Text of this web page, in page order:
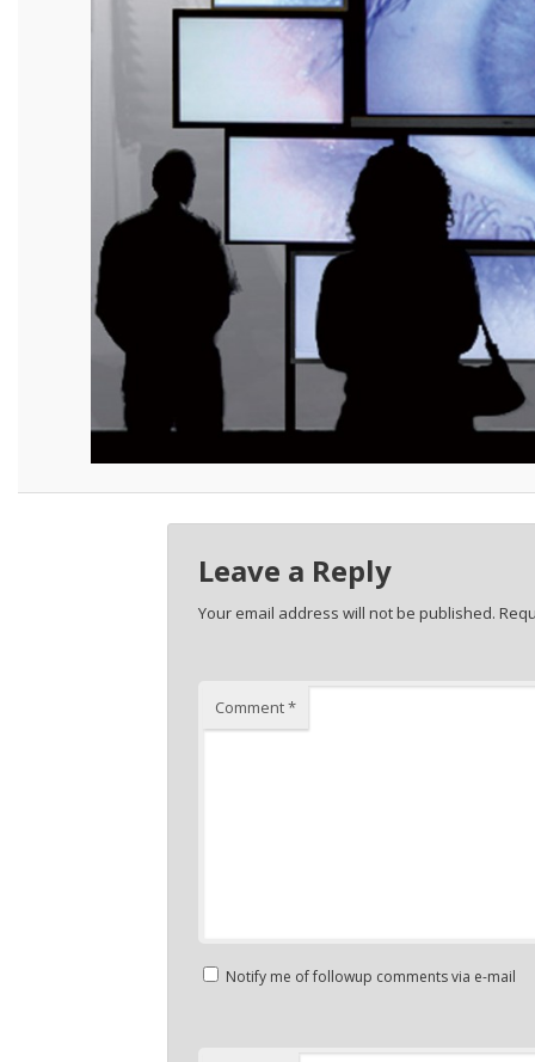
Leave a Reply
Your email address will not be published.
Comment*
Notify me of followup comments via e-mail